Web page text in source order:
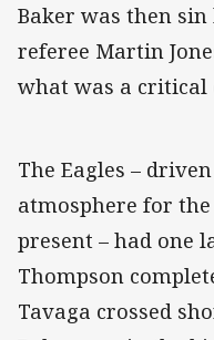
Baker was then
referee Martin
what was a critical
The Eagles –
atmosphere for
present – had one
Thompson
Tavaga crossed